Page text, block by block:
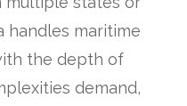
handles maritime
the depth of
demand,